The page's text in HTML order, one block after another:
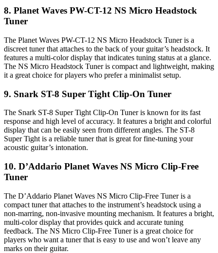
8. Planet Waves PW-CT-12 NS Micro Headstock
Tuner
The Planet Waves PW-CT-12 NS Micro Headstock Tuner is a
discreet tuner that attaches to the back of your guitar’s headstock. It
features a multi-color display that indicates tuning status at a glance.
The NS Micro Headstock Tuner is compact and lightweight, making
it a great choice for players who prefer a minimalist setup.
9. Snark ST-8 Super Tight Clip-On Tuner
The Snark ST-8 Super Tight Clip-On Tuner is known for its fast
response and high level of accuracy. It features a bright and colorful
display that can be easily seen from different angles. The ST-8
Super Tight is a reliable tuner that is great for fine-tuning your
acoustic guitar’s intonation.
10. D’Addario Planet Waves NS Micro Clip-Free
Tuner
The D’Addario Planet Waves NS Micro Clip-Free Tuner is a
compact tuner that attaches to the instrument’s headstock using a
non-marring, non-invasive mounting mechanism. It features a bright,
multi-color display that provides quick and accurate tuning
feedback. The NS Micro Clip-Free Tuner is a great choice for
players who want a tuner that is easy to use and won’t leave any
marks on their guitar.